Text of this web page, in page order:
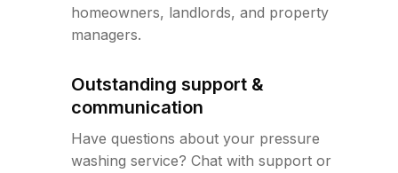
homeowners, landlords, and property
managers.
Outstanding support &
communication
Have questions about your pressure
washing service? Chat with support or